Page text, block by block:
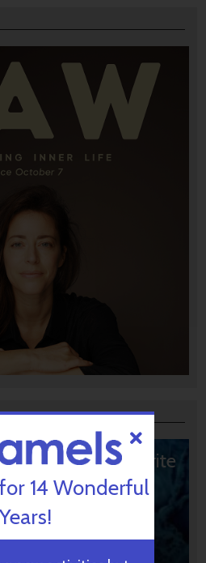
Choice: 10 Favorite
14 Wonderful